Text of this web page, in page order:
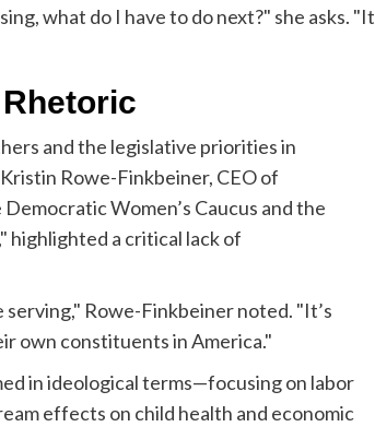
what do I have to do next?" she asks. "It
and the legislative priorities in
Rowe-Finkbeiner, CEO of
Women’s Caucus and the
highlighted a critical lack of
Rowe-Finkbeiner noted. "It’s
own constituents in America."
in ideological terms—focusing on labor
effects on child health and economic